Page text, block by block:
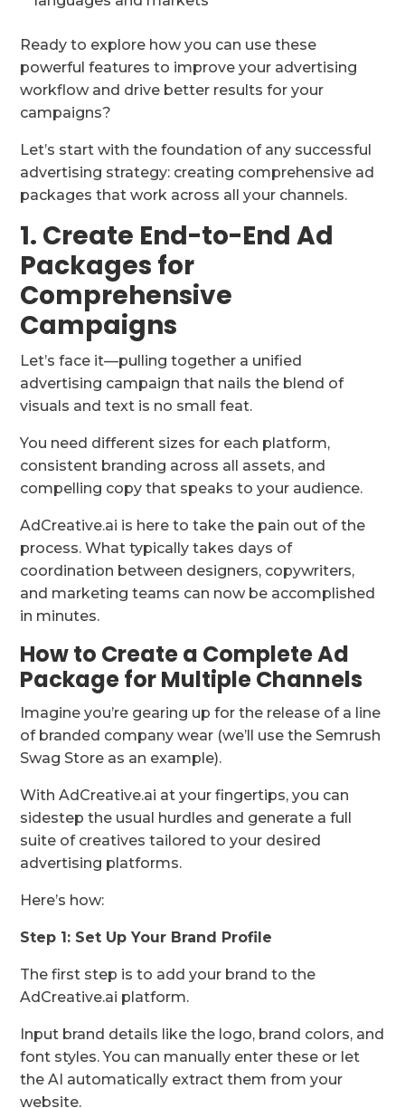
Ready to explore how you can use these
powerful features to improve your advertising
workflow and drive better results for your
campaigns?
Let’s start with the foundation of any successful
advertising strategy: creating comprehensive ad
packages that work across all your channels.
1. Create End-to-End Ad
Packages for
Comprehensive
Campaigns
Let’s face it—pulling together a unified
advertising campaign that nails the blend of
visuals and text is no small feat.
You need different sizes for each platform,
consistent branding across all assets, and
compelling copy that speaks to your audience.
AdCreative.ai is here to take the pain out of the
process. What typically takes days of
coordination between designers, copywriters,
and marketing teams can now be accomplished
in minutes.
How to Create a Complete Ad
Package for Multiple Channels
Imagine you’re gearing up for the release of a line
of branded company wear (we’ll use the Semrush
Swag Store as an example).
With AdCreative.ai at your fingertips, you can
sidestep the usual hurdles and generate a full
suite of creatives tailored to your desired
advertising platforms.
Here’s how:
Step 1: Set Up Your Brand Profile
The first step is to add your brand to the
AdCreative.ai platform.
Input brand details like the logo, brand colors, and
font styles. You can manually enter these or let
the AI automatically extract them from your
website.